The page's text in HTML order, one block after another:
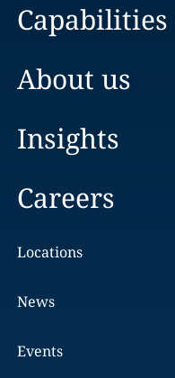
Capabilities
About us
Insights
Careers
Locations
News
Events